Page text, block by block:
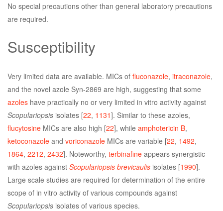
No special precautions other than general laboratory precautions
are required.
Susceptibility
Very limited data are available. MICs of fluconazole, itraconazole,
and the novel azole Syn-2869 are high, suggesting that some
azoles have practically no or very limited in vitro activity against
Scopulariopsis isolates [22, 1131]. Similar to these azoles,
flucytosine MICs are also high [22], while amphotericin B,
ketoconazole and voriconazole MICs are variable [22, 1492,
1864, 2212, 2432]. Noteworthy, terbinafine appears synergistic
with azoles against Scopulariopsis brevicaulis isolates [1990].
Large scale studies are required for determination of the entire
scope of in vitro activity of various compounds against
Scopulariopsis isolates of various species.